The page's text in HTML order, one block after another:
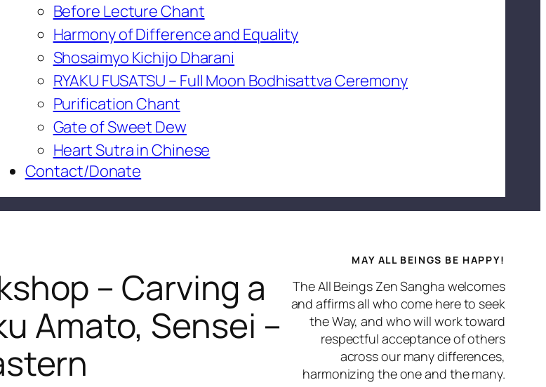
Before Lecture Chant
Harmony of Difference and Equality
Shosaimyo Kichijo Dharani
RYAKU FUSATSU – Full Moon Bodhisattva Ceremony
Purification Chant
Gate of Sweet Dew
Heart Sutra in Chinese
Contact/Donate
– Carving a
Amato, Sensei –
MAY ALL BEINGS BE HAPPY!
The All Beings Zen Sangha welcomes
and affirms all who come here to seek
the Way, and who will work toward
respectful acceptance of others
across our many differences,
harmonizing the one and the many.